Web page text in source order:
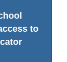
to